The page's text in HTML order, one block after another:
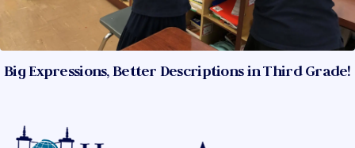
Big Expressions, Better Descriptions in Third Grade!